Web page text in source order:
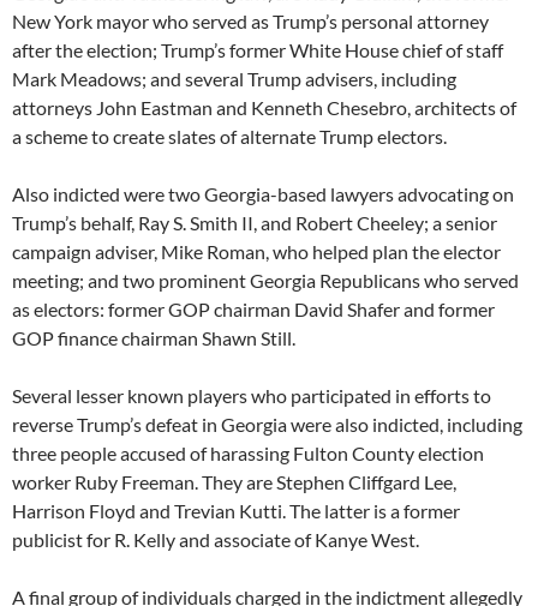
New York mayor who served as Trump’s personal attorney
after the election; Trump’s former White House chief of staff
Mark Meadows; and several Trump advisers, including
attorneys John Eastman and Kenneth Chesebro, architects of
a scheme to create slates of alternate Trump electors.
Also indicted were two Georgia-based lawyers advocating on
Trump’s behalf, Ray S. Smith II, and Robert Cheeley; a senior
campaign adviser, Mike Roman, who helped plan the elector
meeting; and two prominent Georgia Republicans who served
as electors: former GOP chairman David Shafer and former
GOP finance chairman Shawn Still.
Several lesser known players who participated in efforts to
reverse Trump’s defeat in Georgia were also indicted, including
three people accused of harassing Fulton County election
worker Ruby Freeman. They are Stephen Cliffgard Lee,
Harrison Floyd and Trevian Kutti. The latter is a former
publicist for R. Kelly and associate of Kanye West.
A final group of individuals charged in the indictment allegedly